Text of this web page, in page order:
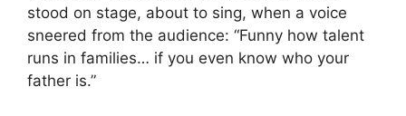
stood on stage, about to sing, when a voice
sneered from the audience: “Funny how talent
runs in families… if you even know who your
father is.”